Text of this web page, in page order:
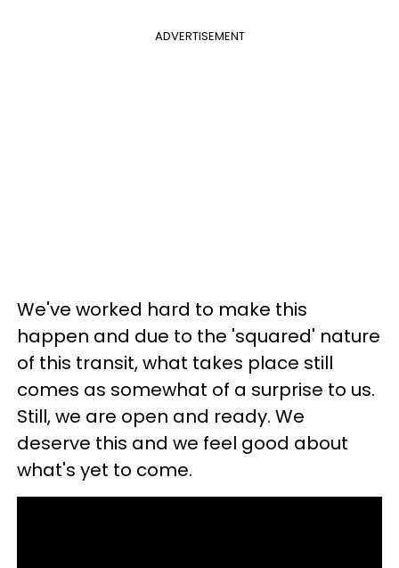
ADVERTISEMENT
We've worked hard to make this
happen and due to the 'squared' nature
of this transit, what takes place still
comes as somewhat of a surprise to us.
Still, we are open and ready. We
deserve this and we feel good about
what's yet to come.